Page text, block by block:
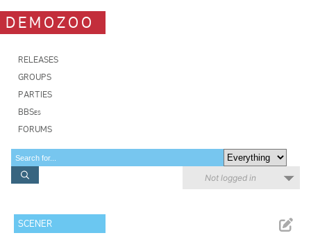
DEMOZOO
RELEASES
GROUPS
PARTIES
BBSes
FORUMS
Not logged in
SCENER